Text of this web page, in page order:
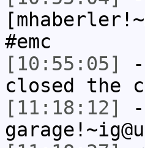
#emc
[10:55:05]
closed the
[11:18:12]